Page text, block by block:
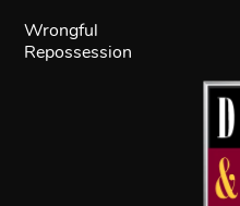
Wrongful
Repossession